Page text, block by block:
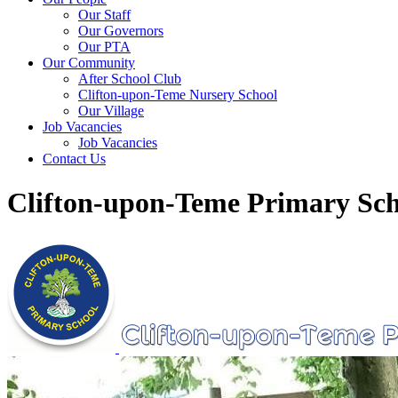
Our Staff
Our Governors
Our PTA
Our Community
After School Club
Clifton-upon-Teme Nursery School
Our Village
Job Vacancies
Job Vacancies
Contact Us
Clifton-upon-Teme Primary